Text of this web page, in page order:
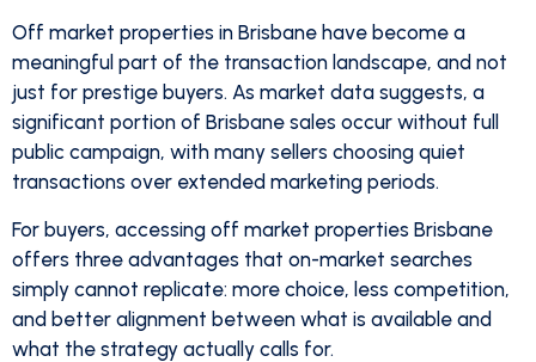
Off market properties in Brisbane have become a
meaningful part of the transaction landscape, and not
just for prestige buyers. As market data suggests, a
significant portion of Brisbane sales occur without full
public campaign, with many sellers choosing quiet
transactions over extended marketing periods.
For buyers, accessing off market properties Brisbane
offers three advantages that on-market searches
simply cannot replicate: more choice, less competition,
and better alignment between what is available and
what the strategy actually calls for.